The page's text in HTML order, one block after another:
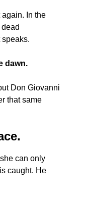
In the
dawn.
Don Giovanni
that same
can only
caught. He